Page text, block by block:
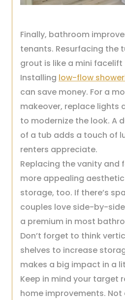
Finally, bathroom
tenants. Resurfacing the
grout is like a mini
Installing low-flow
can save money. For a
makeover, replace lights
to modernize the look. A
of a tub adds a touch of
renters appreciate.
Replacing the vanity and
more appealing
storage, too. If there’s
couples love side-by-
a premium in most
Don’t forget to think
shelves to increase
makes a big impact in a
Keep in mind your target
home improvements.